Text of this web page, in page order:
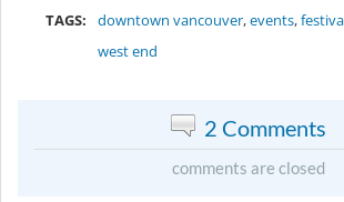
TAGS:
downtown vancouver,events,
west end
2 Comments
comments are closed